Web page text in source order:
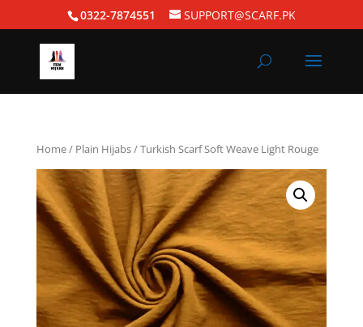
0322-7874551 SUPPORT@SCARF.PK
Home/ Plain Hijabs/ Turkish Scarf Soft Weave Light Rouge